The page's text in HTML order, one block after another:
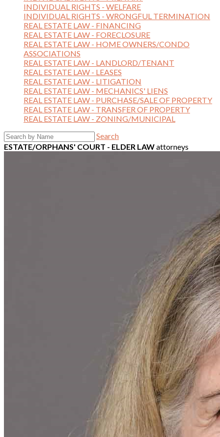
INDIVIDUAL RIGHTS - WELFARE
INDIVIDUAL RIGHTS - WRONGFUL TERMINATION
REAL ESTATE LAW - FINANCING
REAL ESTATE LAW - FORECLOSURE
REAL ESTATE LAW - HOME OWNERS/CONDO
ASSOCIATIONS
REAL ESTATE LAW - LANDLORD/TENANT
REAL ESTATE LAW - LEASES
REAL ESTATE LAW - LITIGATION
REAL ESTATE LAW - MECHANICS' LIENS
REAL ESTATE LAW - PURCHASE/SALE OF PROPERTY
REAL ESTATE LAW - TRANSFER OF PROPERTY
REAL ESTATE LAW - ZONING/MUNICIPAL
Search
ESTATE/ORPHANS' COURT - ELDER LAWattorneys